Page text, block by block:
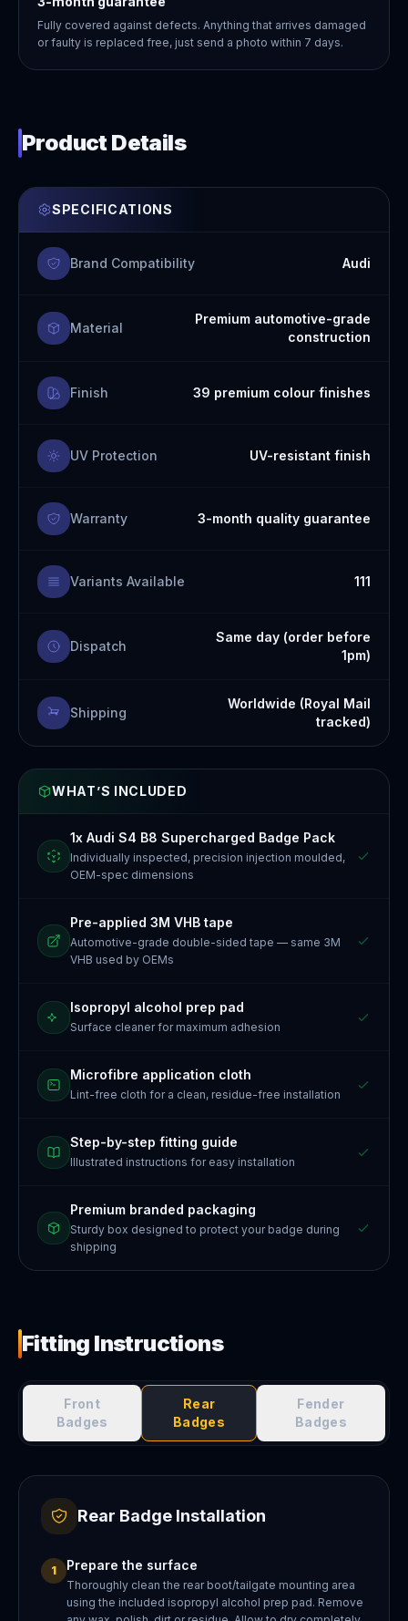
Fully covered against defects. Anything that arrives damaged
or faulty is replaced free, just send a photo within 7 days.
Product Details
SPECIFICATIONS
Brand Compatibility Audi
Material
Premium automotive-grade
construction
Finish 39 premium colour finishes
UV Protection UV-resistant finish
Warranty 3-month quality guarantee
Variants Available 111
Dispatch
Same day (order before
1pm)
Shipping
Worldwide (Royal Mail
tracked)
WHAT’S INCLUDED
1x Audi S4 B8 Supercharged Badge Pack
Individually inspected, precision injection moulded,
OEM-spec dimensions
Pre-applied 3M VHB tape
Automotive-grade double-sided tape — same 3M
VHB used by OEMs
Isopropyl alcohol prep pad
Surface cleaner for maximum adhesion
Microfibre application cloth
Lint-free cloth for a clean, residue-free installation
Step-by-step fitting guide
Illustrated instructions for easy installation
Premium branded packaging
Sturdy box designed to protect your badge during
shipping
Fitting Instructions
Front
Badges
Rear
Badges
Fender
Badges
Rear Badge Installation
1 Prepare the surface
Thoroughly clean the rear boot/tailgate mounting area
using the included isopropyl alcohol prep pad. Remove